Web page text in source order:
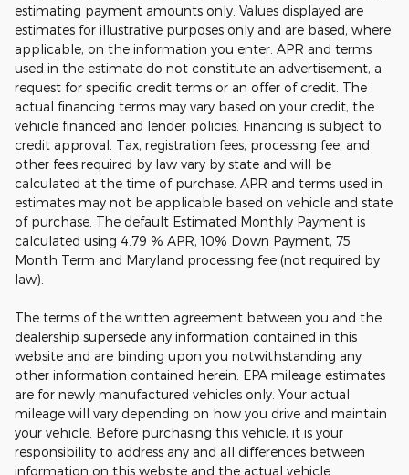
estimating payment amounts only. Values displayed are
estimates for illustrative purposes only and are based, where
applicable, on the information you enter. APR and terms
used in the estimate do not constitute an advertisement, a
request for specific credit terms or an offer of credit. The
actual financing terms may vary based on your credit, the
vehicle financed and lender policies. Financing is subject to
credit approval. Tax, registration fees, processing fee, and
other fees required by law vary by state and will be
calculated at the time of purchase. APR and terms used in
estimates may not be applicable based on vehicle and state
of purchase. The default Estimated Monthly Payment is
calculated using 4.79 % APR, 10% Down Payment, 75
Month Term and Maryland processing fee (not required by
law).
The terms of the written agreement between you and the
dealership supersede any information contained in this
website and are binding upon you notwithstanding any
other information contained herein. EPA mileage estimates
are for newly manufactured vehicles only. Your actual
mileage will vary depending on how you drive and maintain
your vehicle. Before purchasing this vehicle, it is your
responsibility to address any and all differences between
information on this website and the actual vehicle